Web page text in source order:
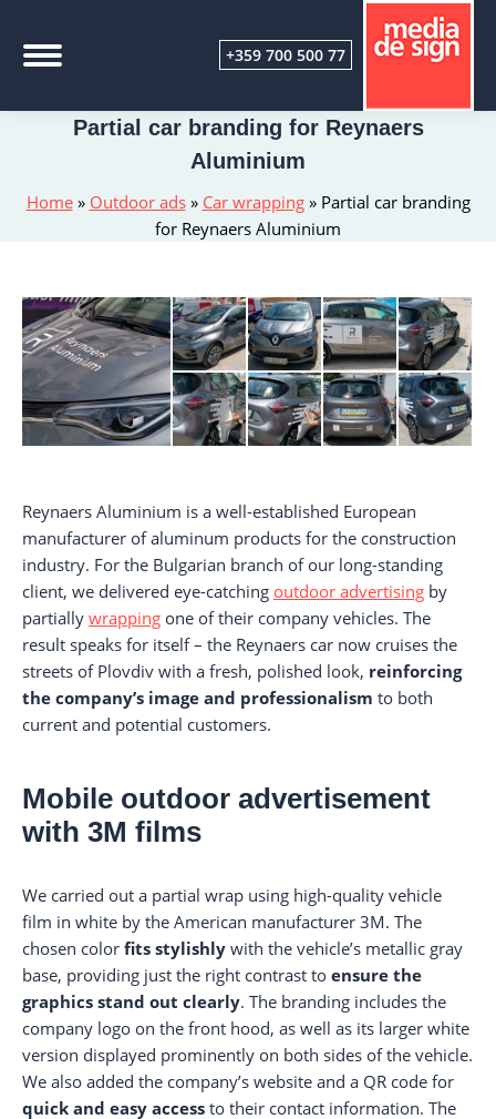
+359 700 500 77
Home» Outdoor ads» Car wrapping» Partial car branding
for Reynaers Aluminium
Partial car branding for Reynaers
Aluminium
Reynaers Aluminium is a well-established European
manufacturer of aluminum products for the construction
industry. For the Bulgarian branch of our long-standing
client, we delivered eye-catching outdoor advertising by
partially wrapping one of their company vehicles. The
result speaks for itself – the Reynaers car now cruises the
streets of Plovdiv with a fresh, polished look, reinforcing
the company’s image and professionalism to both
current and potential customers.
Mobile outdoor advertisement
with 3M films
We carried out a partial wrap using high-quality vehicle
film in white by the American manufacturer 3M. The
chosen color fits stylishly with the vehicle’s metallic gray
base, providing just the right contrast to ensure the
graphics stand out clearly. The branding includes the
company logo on the front hood, as well as its larger white
version displayed prominently on both sides of the vehicle.
We also added the company’s website and a QR code for
quick and easy access to their contact information. The